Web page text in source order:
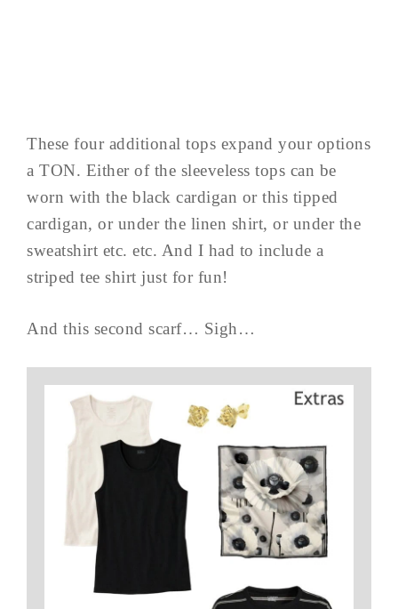
These four additional tops expand your options
a TON. Either of the sleeveless tops can be
worn with the black cardigan or this tipped
cardigan, or under the linen shirt, or under the
sweatshirt etc. etc. And I had to include a
striped tee shirt just for fun!
And this second scarf… Sigh…